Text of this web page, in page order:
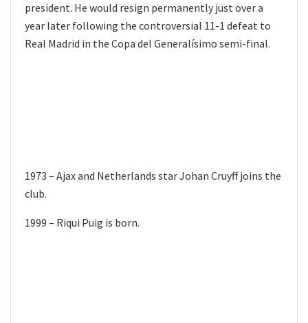
president. He would resign permanently just over a
year later following the controversial 11-1 defeat to
Real Madrid in the Copa del Generalísimo semi-final.
1973 – Ajax and Netherlands star Johan Cruyff joins the
club.
1999 – Riqui Puig is born.